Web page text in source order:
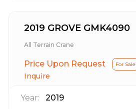
2019 GROVE GMK4090
All Terrain Crane
Price Upon Request For Sale
Inquire
Year:
2019